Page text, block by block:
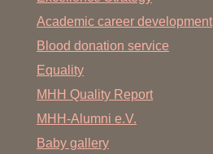
Academic career development
Blood donation service
Equality
MHH Quality Report
MHH-Alumni e.V.
Baby gallery